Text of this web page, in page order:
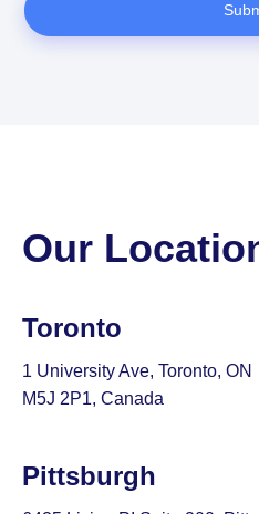
Our
Toronto
1 University Ave, Toronto, ON
M5J 2P1, Canada
Pittsburgh